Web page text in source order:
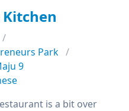
Park
9
is a bit over